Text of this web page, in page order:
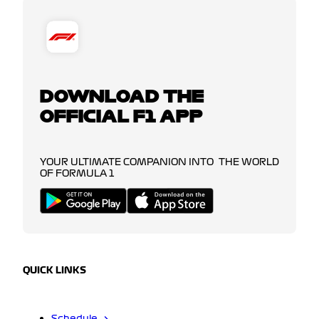
DOWNLOAD THE
OFFICIAL F1 APP
YOUR ULTIMATE COMPANION INTO THE WORLD
OF FORMULA 1
QUICK LINKS